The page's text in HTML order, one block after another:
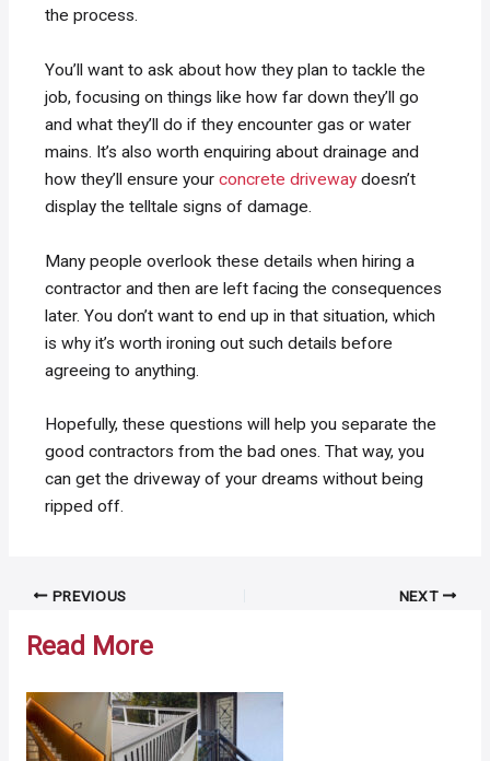
the process.
You’ll want to ask about how they plan to tackle the
job, focusing on things like how far down they’ll go
and what they’ll do if they encounter gas or water
mains. It’s also worth enquiring about drainage and
how they’ll ensure yourconcrete driveway doesn’t
display the telltale signs of damage.
Many people overlook these details when hiring a
contractor and then are left facing the consequences
later. You don’t want to end up in that situation, which
is why it’s worth ironing out such details before
agreeing to anything.
Hopefully, these questions will help you separate the
good contractors from the bad ones. That way, you
can get the driveway of your dreams without being
ripped off.
Post PREVIOUS NEXT
Read More